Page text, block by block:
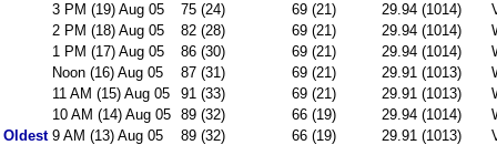
3 PM (19) Aug 05
75 (24) 69 (21) 29.94 (1014)
2 PM (18) Aug 05
82 (28) 69 (21) 29.94 (1014)
1 PM (17) Aug 05
86 (30) 69 (21) 29.94 (1014)
Noon (16) Aug 05
87 (31) 69 (21) 29.91 (1013)
11 AM (15) Aug 05
91 (33) 69 (21) 29.91 (1013)
10 AM (14) Aug 05 89 (32) 66 (19) 29.94 (1014)
Oldest 9 AM (13) Aug 05 89 (32) 66 (19) 29.91 (1013)